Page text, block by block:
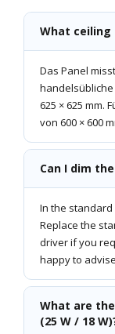
What ceiling
Das Panel
625 × 625 mm.
von 600 × 600
Can I dim
In the
Replace the
driver if you
happy to
What are
(25 W / 18